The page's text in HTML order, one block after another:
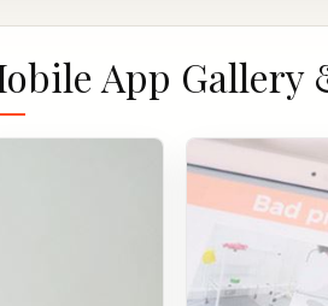
App Gallery